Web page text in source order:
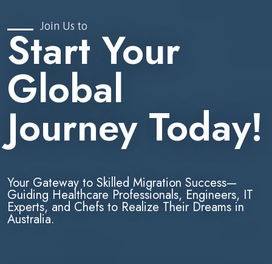
Join Us to
Start Your
Global
Journey Today!
Your Gateway to Skilled Migration Success—
Guiding Healthcare Professionals, Engineers, IT
Experts, and Chefs to Realize Their Dreams in
Australia.